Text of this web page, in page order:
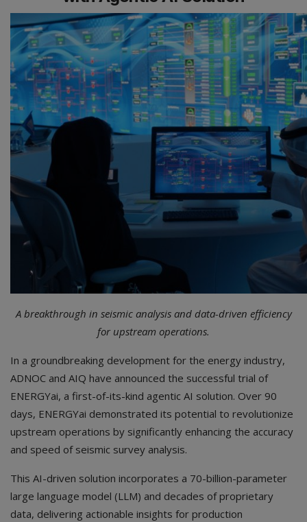
A breakthrough in seismic analysis and data-driven efficiency
for upstream operations.
In a groundbreaking development for the energy industry,
ADNOC and AIQ have announced the successful trial of
ENERGYai, a first-of-its-kind agentic AI solution. Over 90
days, ENERGYai demonstrated its potential to revolutionize
upstream operations by significantly enhancing the accuracy
and speed of seismic survey analysis.
This AI-driven solution incorporates a 70-billion-parameter
large language model (LLM) and decades of proprietary
data, delivering actionable insights for production